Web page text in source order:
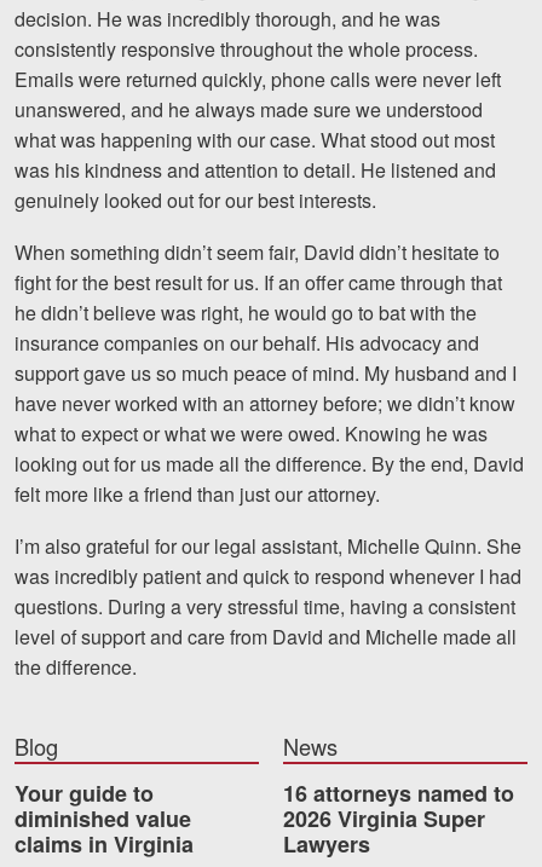
More...
Case Results
About
Attorneys
Testimonials
Resources
Blog
News
Videos
Locations
Richmond, VA
Charlottesville, VA
Fredericksburg, VA
Stafford, VA
Petersburg, VA
decision. He was incredibly thorough, and he was
consistently responsive throughout the whole process.
Emails were returned quickly, phone calls were never left
unanswered, and he always made sure we understood
what was happening with our case. What stood out most
was his kindness and attention to detail. He listened and
genuinely looked out for our best interests.
When something didn’t seem fair, David didn’t hesitate to
fight for the best result for us. If an offer came through that
he didn’t believe was right, he would go to bat with the
insurance companies on our behalf. His advocacy and
support gave us so much peace of mind. My husband and I
have never worked with an attorney before; we didn’t know
what to expect or what we were owed. Knowing he was
looking out for us made all the difference. By the end, David
felt more like a friend than just our attorney.
I’m also grateful for our legal assistant, Michelle Quinn. She
was incredibly patient and quick to respond whenever I had
questions. During a very stressful time, having a consistent
level of support and care from David and Michelle made all
the difference.
Blog
Your guide to
diminished value
claims in Virginia
News
16 attorneys named to
2026 Virginia Super
Lawyers